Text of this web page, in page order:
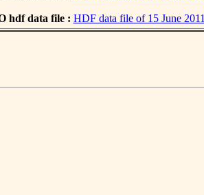
hdf data file : HDF data file of 15 June 2011